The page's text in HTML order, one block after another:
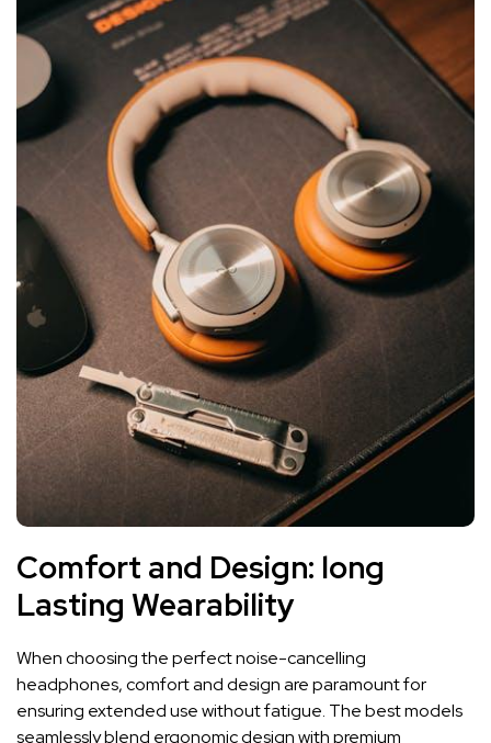
Comfort and Design:⁣ long
Lasting Wearability
When ⁢choosing ‌the⁤ perfect noise-cancelling
headphones,​ comfort and design are ‌paramount for
ensuring ⁢extended use without fatigue. The ⁢best ⁤models
seamlessly blend ergonomic design with premium